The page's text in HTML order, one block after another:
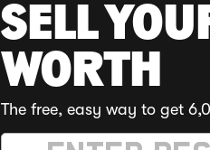
SELL
WORTH
The free, easy way to get